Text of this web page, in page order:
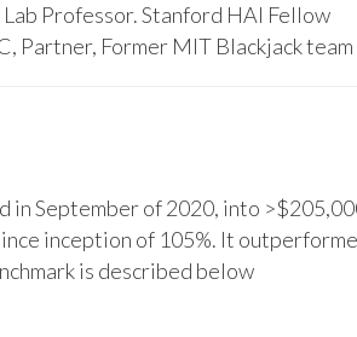
Professor. Stanford HAI Fellow
Partner, Former MIT Blackjack
September of 2020, into
inception of 105%. It
is described below